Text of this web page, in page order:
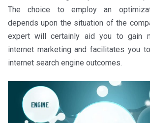
The choice to employ an
depends upon the situation of the
expert will certainly aid you to gain
internet marketing and facilitates you
internet search engine outcomes.